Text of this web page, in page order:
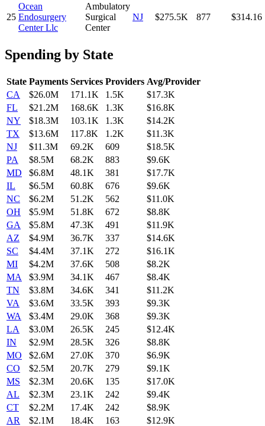
25
Ocean
Endosurgery
Center Llc
Ambulatory
Surgical
Center
NJ $275.5K 877 $314.16
Spending by State
State Payments Services Providers Avg/Provider
CA
$26.0M 171.1K 1.5K
$17.3K
FL
$21.2M 168.6K 1.3K
$16.8K
NY
$18.3M 103.1K 1.3K
$14.2K
TX
$13.6M 117.8K 1.2K
$11.3K
NJ
$11.3M 69.2K 609
$18.5K
PA
$8.5M 68.2K 883
$9.6K
MD
$6.8M 48.1K 381
$17.7K
IL
$6.5M 60.8K 676
$9.6K
NC
$6.2M 51.2K 562
$11.0K
OH
$5.9M 51.8K 672
$8.8K
GA
$5.8M 47.3K 491
$11.9K
AZ
$4.9M 36.7K 337
$14.6K
SC
$4.4M 37.1K 272
$16.1K
MI
$4.2M 37.6K 508
$8.2K
MA
$3.9M 34.1K 467
$8.4K
TN
$3.8M 34.6K 341
$11.2K
VA
$3.6M 33.5K 393
$9.3K
WA
$3.4M 29.0K 368
$9.3K
LA
$3.0M 26.5K 245
$12.4K
IN
$2.9M 28.5K 326
$8.8K
MO
$2.6M 27.0K 370
$6.9K
CO
$2.5M 20.7K 279
$9.1K
MS
$2.3M 20.6K 135
$17.0K
AL
$2.3M 23.1K 242
$9.4K
CT
$2.2M 17.4K 242
$8.9K
AR
$2.1M 18.4K 163
$12.9K